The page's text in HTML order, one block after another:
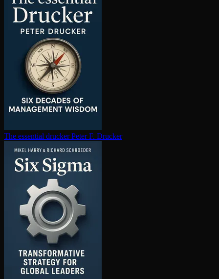
The essential drucker Peter F. Drucker